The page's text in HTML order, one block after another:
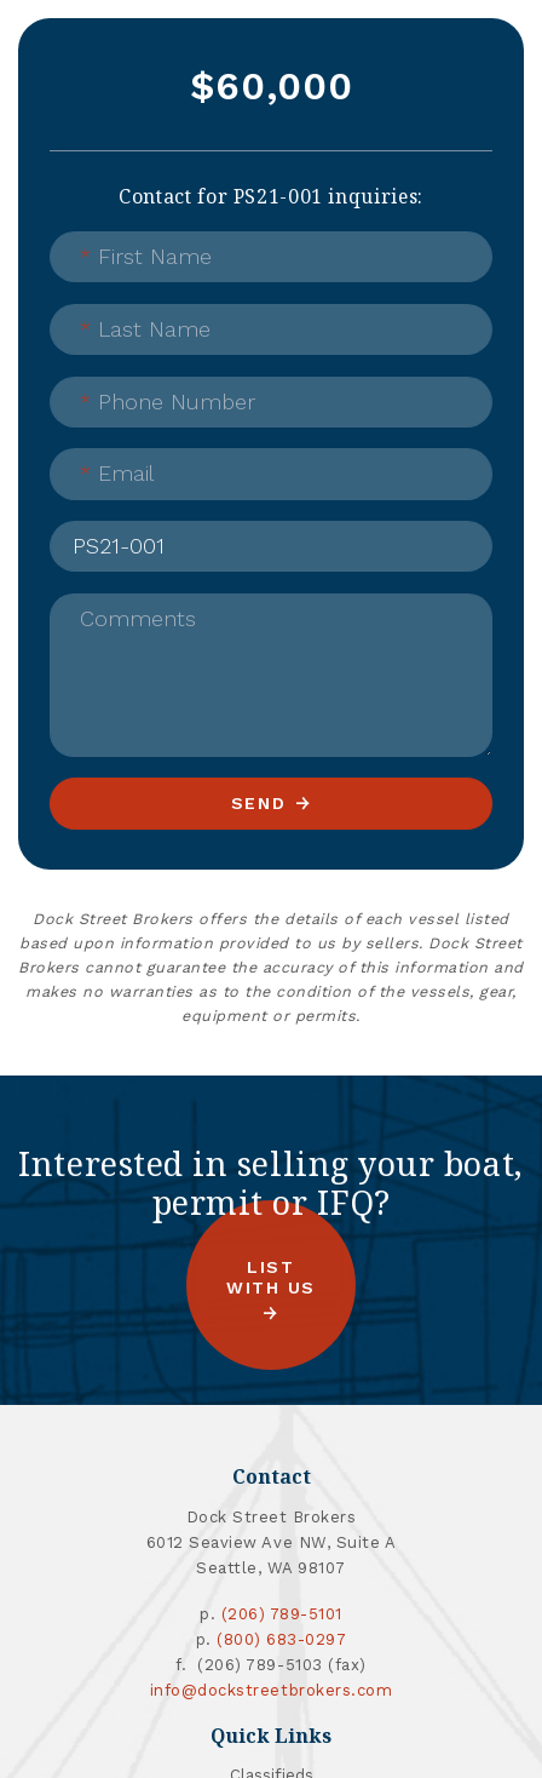
$60,000
Contact for PS21-001 inquiries:
* First Name
* Last Name
* Phone Number
* Email
Comments
SEND
Dock Street Brokers offers the details of each vessel listed
based upon information provided to us by sellers. Dock Street
Brokers cannot guarantee the accuracy of this information and
makes no warranties as to the condition of the vessels, gear,
equipment or permits.
Interested in selling your boat,
permit or IFQ?
LIST
WITH US
Contact
Dock Street Brokers
6012 Seaview Ave NW, Suite A
Seattle, WA 98107
p. (206) 789-5101
p. (800) 683-0297
f. (206) 789-5103 (fax)
info@dockstreetbrokers.com
Quick Links